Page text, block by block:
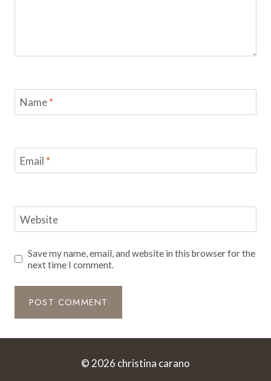
Name*
Email *
Website
Save my name, email, and website in this browser for the
next time I comment.
© 2026 christina carano